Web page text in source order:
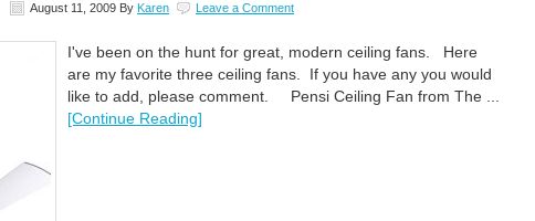
August 11, 2009 By Karen Leave a Comment
I've been on the hunt for great, modern ceiling fans. Here
are my favorite three ceiling fans. If you have any you would
like to add, please comment. Pensi Ceiling Fan from The ...
[Continue Reading]